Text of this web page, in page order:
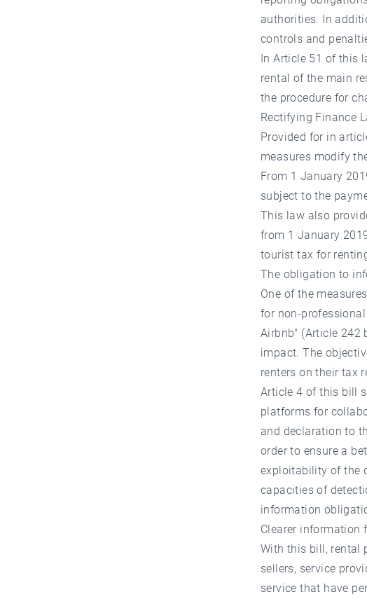
authorities. In
controls and
In Article 51 of this
rental of the main
the procedure for
Rectifying Finance
Provided for in
measures modify
From 1 January
subject to the
This law also
from 1 January
tourist tax for
The obligation to
One of the
for non-
Airbnb" (Article 242
impact. The
renters on their tax
Article 4 of this bill
platforms for
and declaration to
order to ensure a
exploitability of the
capacities of
information
Clearer information
With this bill, rental
sellers, service
service that have